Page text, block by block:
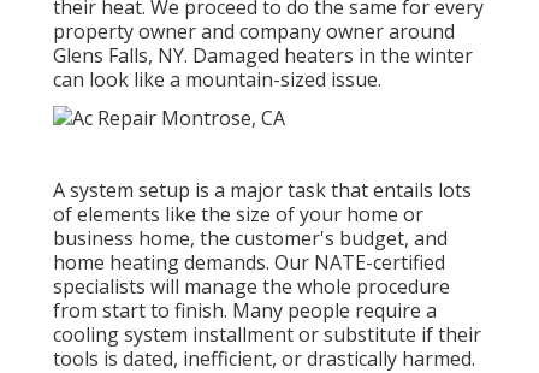
their heat. We proceed to do the same for every
property owner and company owner around
Glens Falls, NY. Damaged heaters in the winter
can look like a mountain-sized issue.
A system setup is a major task that entails lots
of elements like the size of your home or
business home, the customer's budget, and
home heating demands. Our NATE-certified
specialists will manage the whole procedure
from start to finish. Many people require a
cooling system installment or substitute if their
tools is dated, inefficient, or drastically harmed.